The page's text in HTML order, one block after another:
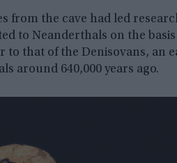
from the cave had led
to Neanderthals on the
to that of the Denisovans,
around 640,000 years ago.